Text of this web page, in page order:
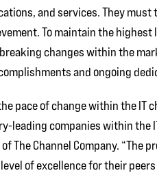
and services. They
To maintain the
changes within the
and ongoing
pace of change within the IT
leading companies within the
The Channel Company.
of excellence for their